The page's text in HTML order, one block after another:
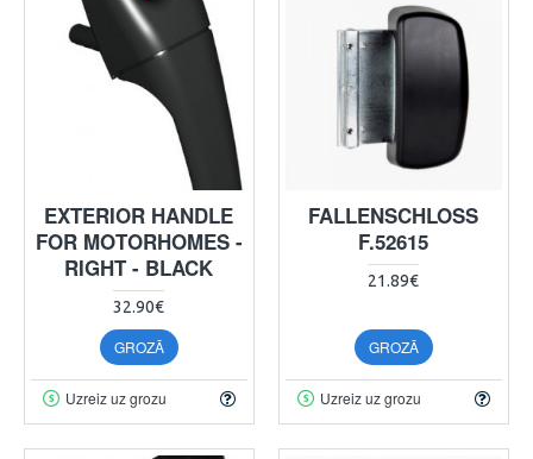
EXTERIOR HANDLE
FOR MOTORHOMES -
RIGHT - BLACK
32.90€
GROZĀ
Uzreiz uz grozu
FALLENSCHLOSS
F.52615
21.89€
GROZĀ
Uzreiz uz grozu